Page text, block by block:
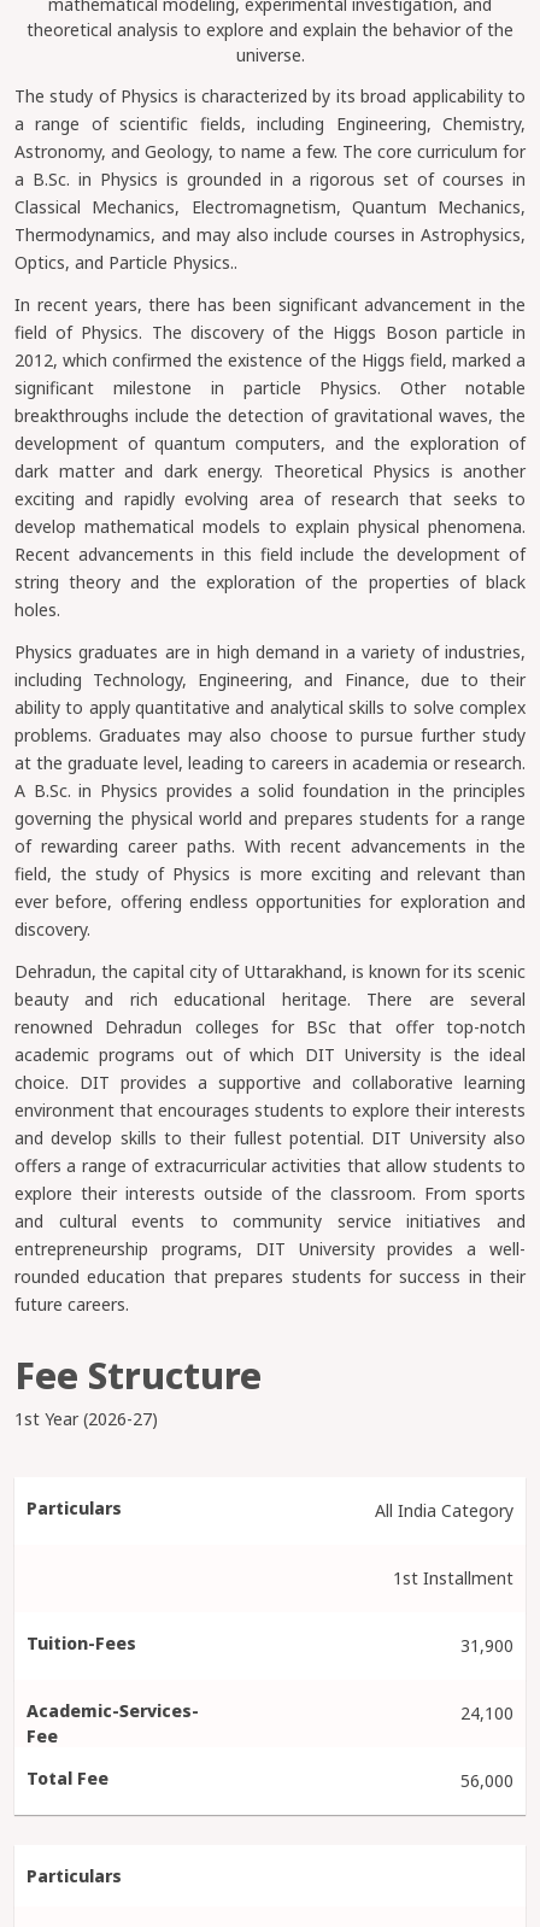
theoretical analysis to explore and explain the behavior of the
universe.
The study of Physics is characterized by its broad applicability to
a range of scientific fields, including Engineering, Chemistry,
Astronomy, and Geology, to name a few. The core curriculum for
a B.Sc. in Physics is grounded in a rigorous set of courses in
Classical Mechanics, Electromagnetism, Quantum Mechanics,
Thermodynamics, and may also include courses in Astrophysics,
Optics, and Particle Physics..
In recent years, there has been significant advancement in the
field of Physics. The discovery of the Higgs Boson particle in
2012, which confirmed the existence of the Higgs field, marked a
significant milestone in particle Physics. Other notable
breakthroughs include the detection of gravitational waves, the
development of quantum computers, and the exploration of
dark matter and dark energy. Theoretical Physics is another
exciting and rapidly evolving area of research that seeks to
develop mathematical models to explain physical phenomena.
Recent advancements in this field include the development of
string theory and the exploration of the properties of black
holes.
Physics graduates are in high demand in a variety of industries,
including Technology, Engineering, and Finance, due to their
ability to apply quantitative and analytical skills to solve complex
problems. Graduates may also choose to pursue further study
at the graduate level, leading to careers in academia or research.
A B.Sc. in Physics provides a solid foundation in the principles
governing the physical world and prepares students for a range
of rewarding career paths. With recent advancements in the
field, the study of Physics is more exciting and relevant than
ever before, offering endless opportunities for exploration and
discovery.
Dehradun, the capital city of Uttarakhand, is known for its scenic
beauty and rich educational heritage. There are several
renowned Dehradun colleges for BSc that offer top-notch
academic programs out of which DIT University is the ideal
choice. DIT provides a supportive and collaborative learning
environment that encourages students to explore their interests
and develop skills to their fullest potential. DIT University also
offers a range of extracurricular activities that allow students to
explore their interests outside of the classroom. From sports
and cultural events to community service initiatives and
entrepreneurship programs, DIT University provides a well-
rounded education that prepares students for success in their
future careers.
Fee Structure
1st Year (2026-27)
All India Category
1st Installment
31,900
24,100
56,000